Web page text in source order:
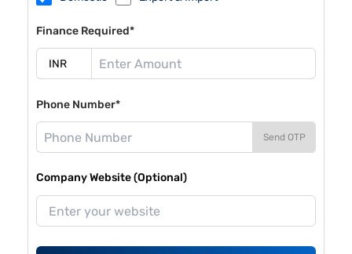
Finance Required*
Phone Number*
Send OTP
Company Website (Optional)